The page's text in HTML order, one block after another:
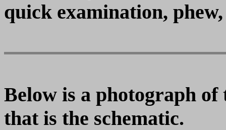
quick examination,
Below is a photograph
that is the schematic.